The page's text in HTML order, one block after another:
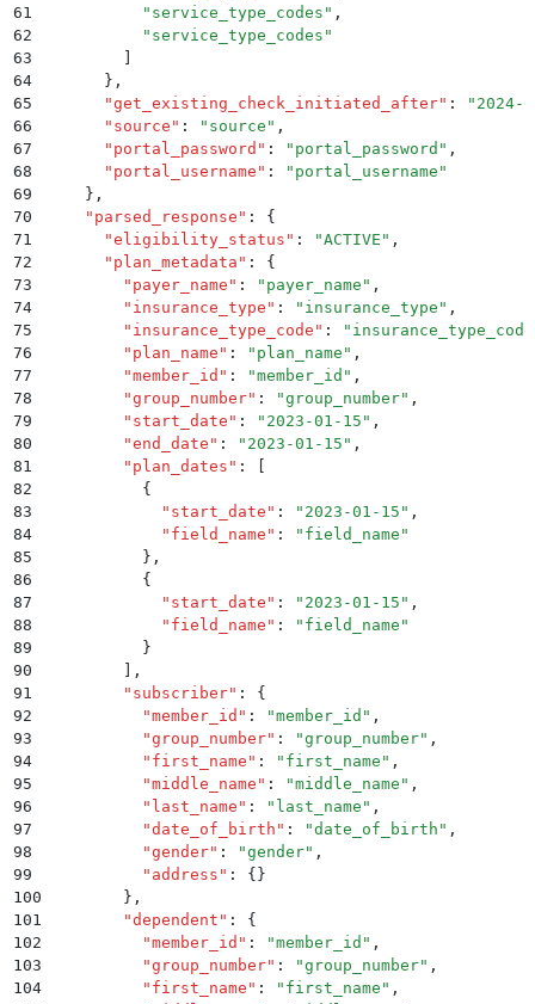
61
          "
service_type_codes " ,
62
          "
service_type_codes "
63
64
      }
,
65
      "
get_existing_check_initiated_after" : " 2024-
66
      "
source " : " source " ,
67
      "
portal_password " : " portal_password " ,
68
      "
portal_username " : " portal_username "
69
    }
,
70
    "
parsed_response " :
{
71
      "
eligibility_status " : "ACTIVE " ,
72
      "
plan_metadata " :
{
73
        "
payer_name " : " payer_name " ,
74
        "
insurance_type " : " insurance_type " ,
75
        "
insurance_type_code " : " insurance_type_code
76
        "
plan_name " : " plan_name " ,
77
        "
member_id " : "member_id " ,
78
        "
group_number" : "group_number" ,
79
        "
start_date " : " 2023-01-15 " ,
80
        "
end_date " : " 2023-01-15 " ,
81
        "
plan_dates " :
82
          {
83
            "
start_date " : " 2023-01-15 " ,
84
            "
field_name " : " field_name "
85
          }
,
86
          {
87
            "
start_date " : " 2023-01-15 " ,
88
            "
field_name " : " field_name "
89
          }
90
,
91
        "
subscriber" :
{
92
          "
member_id " : "member_id " ,
93
          "
group_number" : "group_number" ,
94
          "
first_name " : " first_name " ,
95
          "
middle_name " : "middle_name " ,
96
          "
last_name " : " last_name " ,
97
          "
date_of_birth " : "date_of_birth " ,
98
          "
gender" : "gender" ,
99
          "
address " :
{}
100
        }
,
101
        "
dependent " :
{
102
          "
member_id " : "member_id " ,
103
          "
group_number" : "group_number" ,
104
          "
first_name " : " first_name " ,